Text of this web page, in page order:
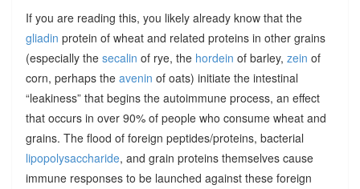
If you are reading this, you likely already know that the
gliadin protein of wheat and related proteins in other grains
(especially the secalin of rye, the hordein of barley, zein of
corn, perhaps the avenin of oats) initiate the intestinal
“leakiness” that begins the autoimmune process, an effect
that occurs in over 90% of people who consume wheat and
grains. The flood of foreign peptides/proteins, bacterial
lipopolysaccharide, and grain proteins themselves cause
immune responses to be launched against these foreign